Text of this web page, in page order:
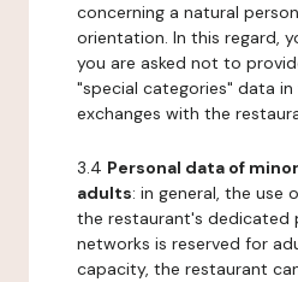
concerning a natural
orientation. In this regard,
you are asked not to
"special categories" data
exchanges with the
3.4 Personal data of
adults: in general, the use
the restaurant's dedicated
networks is reserved for
capacity, the restaurant